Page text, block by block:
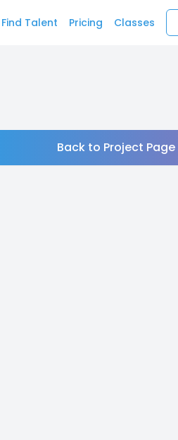
Find Talent Pricing Classes
Back to Project Page